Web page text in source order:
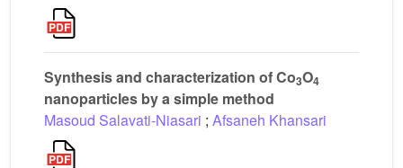
Synthesis and characterization of Co3O4
nanoparticles by a simple method
Masoud Salavati-Niasari ; Afsaneh Khansari